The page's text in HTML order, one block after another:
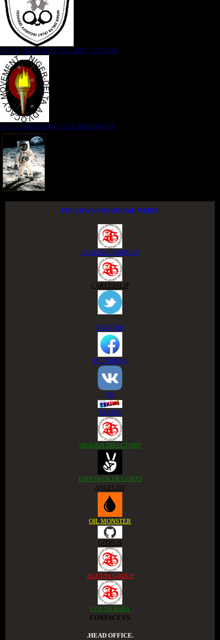
NIGER DELTA (K)AT SECURITY SERVICE
NIGER DELTA ADVOCACY MOVEMENT
FOLLOW US ON SOCIAL MEDIA
ACCESS GROUP APP
CAREERSLIP
TWITTER
FACEBOOK
VK
ESKIMI
NIGERIA DIRECTORY
EMPOWER DE CORPS
ANGELIST
OIL MONSTER
GITHUB
ACCESS GROUP
LGT NIGERIA
CONTACT US
.HEAD OFFICE.